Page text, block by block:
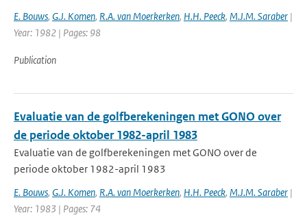
E. Bouws, G.J. Komen, R.A. van Moerkerken, H.H. Peeck, M.J.M. Saraber |
Year: 1982 | Pages: 98
Publication
Evaluatie van de golfberekeningen met GONO over
de periode oktober 1982-april 1983
Evaluatie van de golfberekeningen met GONO over de
periode oktober 1982-april 1983
E. Bouws, G.J. Komen, R.A. van Moerkerken, H.H. Peeck, M.J.M. Saraber |
Year: 1983 | Pages: 74